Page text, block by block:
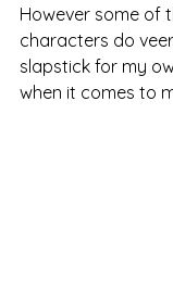
However some of
characters do
slapstick for my
when it comes to